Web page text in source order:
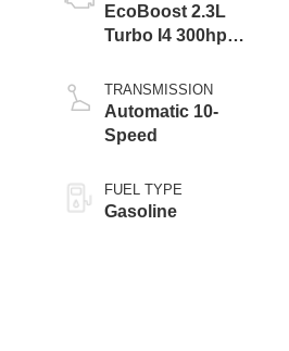
EcoBoost 2.3L
Turbo I4 300hp
TRANSMISSION
Automatic 10-
Speed
FUEL TYPE
Gasoline